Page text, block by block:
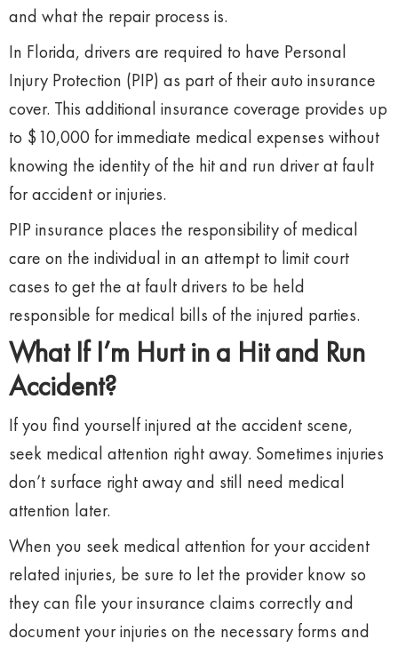
and what the repair process is.
In Florida, drivers are required to have Personal
Injury Protection (PIP) as part of their auto insurance
cover. This additional insurance coverage provides up
to $10,000 for immediate medical expenses without
knowing the identity of the hit and run driver at fault
for accident or injuries.
PIP insurance places the responsibility of medical
care on the individual in an attempt to limit court
cases to get the at fault drivers to be held
responsible for medical bills of the injured parties.
What If I’m Hurt in a Hit and Run
Accident?
If you find yourself injured at the accident scene,
seek medical attention right away. Sometimes injuries
don’t surface right away and still need medical
attention later.
When you seek medical attention for your accident
related injuries, be sure to let the provider know so
they can file your insurance claims correctly and
document your injuries on the necessary forms and